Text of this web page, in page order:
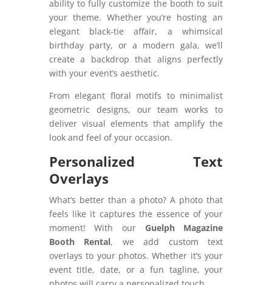
ability to fully customize the booth to suit
your theme. Whether you’re hosting an
elegant black-tie affair, a whimsical
birthday party, or a modern gala, we’ll
create a backdrop that aligns perfectly
with your event’s aesthetic.
From elegant floral motifs to minimalist
geometric designs, our team works to
deliver visual elements that amplify the
look and feel of your occasion.
Personalized Text
Overlays
What’s better than a photo? A photo that
feels like it captures the essence of your
moment! With our Guelph Magazine
Booth Rental, we add custom text
overlays to your photos. Whether it’s your
event title, date, or a fun tagline, your